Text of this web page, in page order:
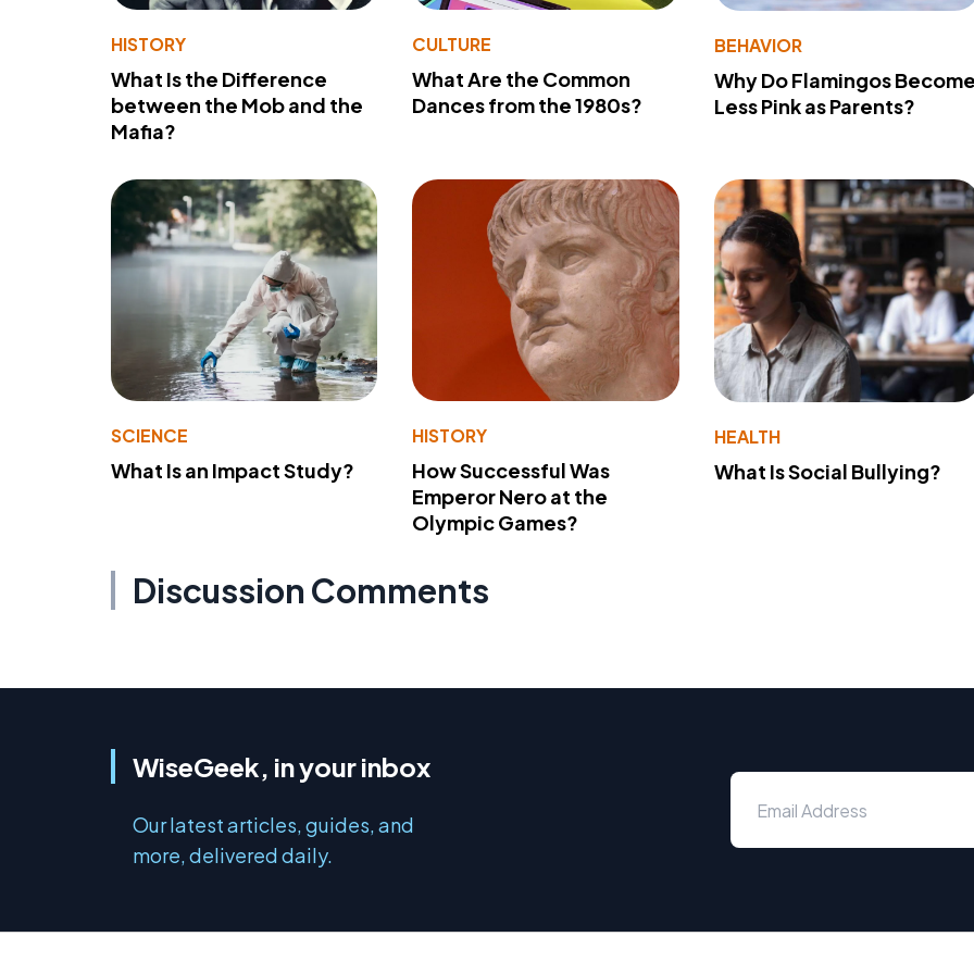
HISTORY
What Is the Difference
between the Mob and the
Mafia?
CULTURE
What Are the Common
Dances from the 1980s?
BEHAVIOR
Why Do Flamingos
Less Pink as Parents?
SCIENCE
What Is an Impact Study?
HISTORY
How Successful Was
Emperor Nero at the
Olympic Games?
HEALTH
What Is Social Bullying?
Discussion Comments
WiseGeek, in your inbox
Our latest articles, guides, and
more, delivered daily.